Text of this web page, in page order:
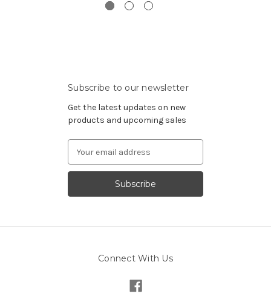
Subscribe to our newsletter
Get the latest updates on new
products and upcoming sales
Address
Connect With Us